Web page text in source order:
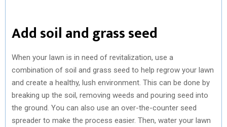
Add soil and grass seed
When your lawn is in need of revitalization, use a
combination of soil and grass seed to help regrow your lawn
and create a healthy, lush environment. This can be done by
breaking up the soil, removing weeds and pouring seed into
the ground. You can also use an over-the-counter seed
spreader to make the process easier. Then, water your lawn